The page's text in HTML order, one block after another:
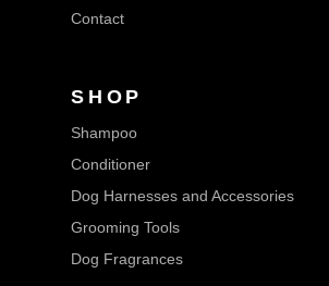
Contact
SHOP
Shampoo
Conditioner
Dog Harnesses and Accessories
Grooming Tools
Dog Fragrances